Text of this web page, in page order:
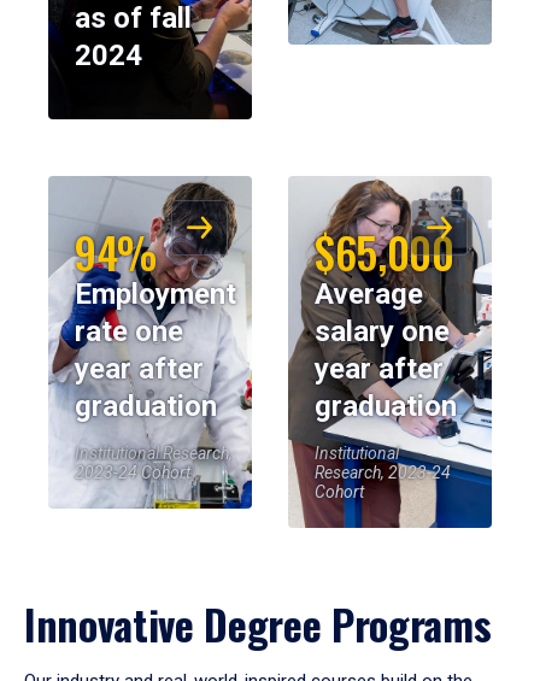
as of fall
2024
94%
Employment
rate one
year after
graduation
Institutional Research,
2023-24 Cohort
$65,000
Average
salary one
year after
graduation
Institutional
Research, 2023-24
Cohort
Innovative Degree Programs